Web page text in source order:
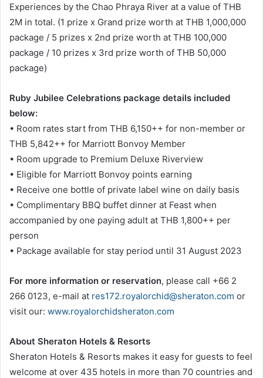
Experiences by the Chao Phraya River at a value of THB
2M in total. (1 prize x Grand prize worth at THB 1,000,000
package / 5 prizes x 2nd prize worth at THB 100,000
package / 10 prizes x 3rd prize worth of THB 50,000
package)
Ruby Jubilee Celebrations package details included
below:
• Room rates start from THB 6,150++ for non-member or
THB 5,842++ for Marriott Bonvoy Member
• Room upgrade to Premium Deluxe Riverview
• Eligible for Marriott Bonvoy points earning
• Receive one bottle of private label wine on daily basis
• Complimentary BBQ buffet dinner at Feast when
accompanied by one paying adult at THB 1,800++ per
person
• Package available for stay period until 31 August 2023
For more information or reservation, please call +66 2
266 0123, e-mail at res172.royalorchid@sheraton.com or
visit our: www.royalorchidsheraton.com
About Sheraton Hotels & Resorts
Sheraton Hotels & Resorts makes it easy for guests to feel
welcome at over 435 hotels in more than 70 countries and